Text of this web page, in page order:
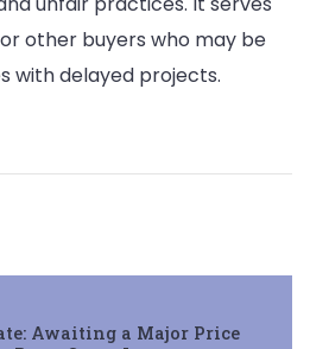
other buyers who may be
with delayed projects.
Awaiting a Major Price